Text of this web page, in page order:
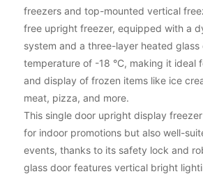
freezers and top-mounted vertical
free upright freezer, equipped with a
system and a three-layer heated glass
temperature of -18 °C, making it ideal
and display of frozen items like ice
meat, pizza, and more.
This single door upright display
for indoor promotions but also well-
events, thanks to its safety lock and
glass door features vertical bright